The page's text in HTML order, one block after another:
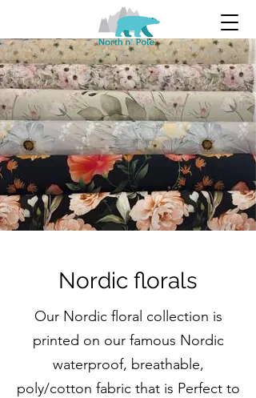
Nordic florals
Our Nordic floral collection is
printed on our famous Nordic
waterproof, breathable,
poly/cotton fabric that is Perfect to